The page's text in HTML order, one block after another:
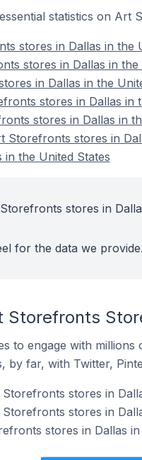
statistics on Art
stores in Dallas in the
stores in Dallas in the
in Dallas in the
stores in Dallas in
stores in Dallas in
stores in
the United States
stores in
for the data we provide.
Storefronts
to engage with
by far, with Twitter,
stores in
stores in
stores in Dallas in